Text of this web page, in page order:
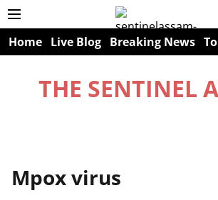
Home Live Blog Breaking News
THE SENTINEL
Mpox virus